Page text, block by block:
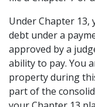
Under Chapter 13,
debt under a
approved by a
ability to pay. You
property during
part of the